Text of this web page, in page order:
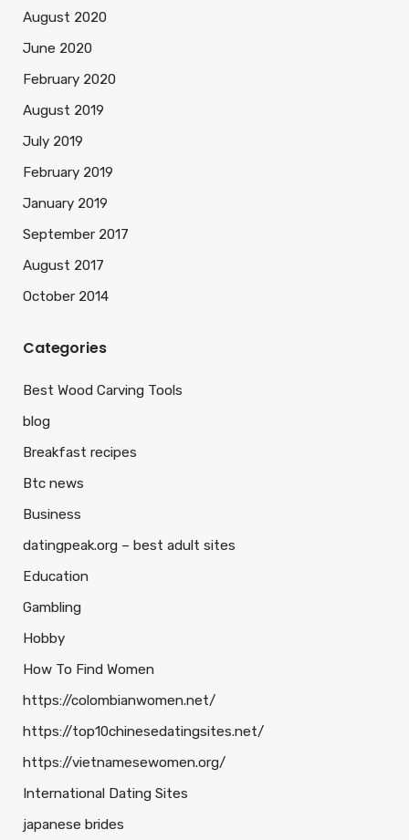
August 2020
June 2020
February 2020
August 2019
July 2019
February 2019
January 2019
September 2017
August 2017
October 2014
Categories
Best Wood Carving Tools
blog
Breakfast recipes
Btc news
Business
datingpeak.org – best adult sites
Education
Gambling
Hobby
How To Find Women
https://colombianwomen.net/
https://top10chinesedatingsites.net/
https://vietnamesewomen.org/
International Dating Sites
japanese brides